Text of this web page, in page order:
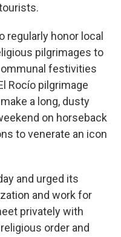
regularly honor local
pilgrimages to
festivities
Rocío pilgrimage
a long, dusty
on horseback
to venerate an icon
and urged its
and work for
privately with
order and